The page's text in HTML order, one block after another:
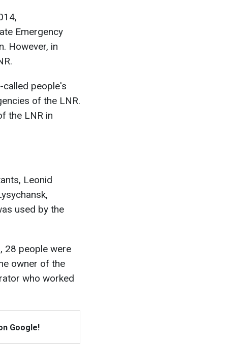
Emergency
However, in
people's
of the LNR.
the LNR in
Leonid
used by the
28 people were
owner of the
who worked
Google!